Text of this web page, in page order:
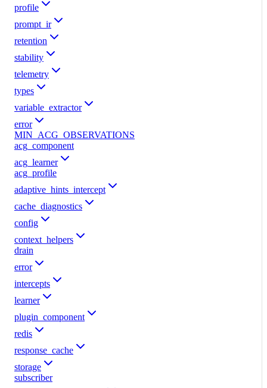
profile
prompt_ir
retention
stability
telemetry
types
variable_extractor
error
MIN_ACG_OBSERVATIONS
acg_component
acg_learner
acg_profile
adaptive_hints_intercept
cache_diagnostics
config
context_helpers
drain
error
intercepts
learner
plugin_component
redis
response_cache
storage
subscriber